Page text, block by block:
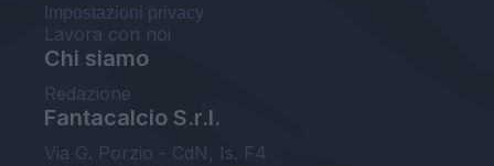
Impostazioni privacy
Lavora con noi
Chi siamo
Redazione
Fantacalcio S.r.l.
Via G. Porzio - CdN, Is. F4